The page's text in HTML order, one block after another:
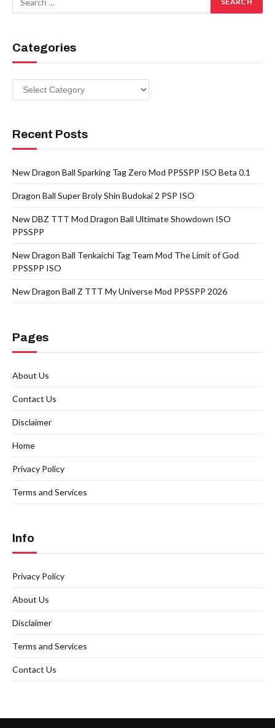
Categories
Categories
Recent Posts
New Dragon Ball Sparking Tag Zero Mod PPSSPP ISO Beta 0.1
Dragon Ball Super Broly Shin Budokai 2 PSP ISO
New DBZ TTT Mod Dragon Ball Ultimate Showdown ISO
PPSSPP
New Dragon Ball Tenkaichi Tag Team Mod The Limit of God
PPSSPP ISO
New Dragon Ball Z TTT My Universe Mod PPSSPP 2026
Pages
About Us
Contact Us
Disclaimer
Home
Privacy Policy
Terms and Services
Info
Privacy Policy
About Us
Disclaimer
Terms and Services
Contact Us